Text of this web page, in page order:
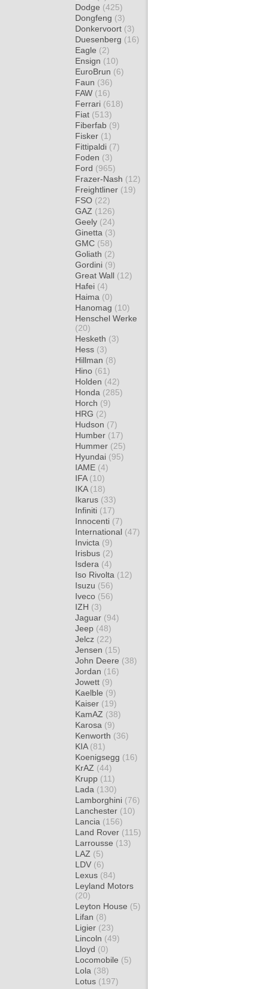
Dodge (425)
Dongfeng (3)
Donkervoort (3)
Duesenberg (16)
Eagle (2)
Ensign (10)
EuroBrun (6)
Faun (36)
FAW (16)
Ferrari (618)
Fiat (513)
Fiberfab (9)
Fisker (1)
Fittipaldi (7)
Foden (3)
Ford (965)
Frazer-Nash (12)
Freightliner (19)
FSO (22)
GAZ (126)
Geely (24)
Ginetta (3)
GMC (58)
Goliath (2)
Gordini (9)
Great Wall (12)
Hafei (4)
Haima (0)
Hanomag (10)
Henschel Werke
(20)
Hesketh (3)
Hess (3)
Hillman (8)
Hino (61)
Holden (42)
Honda (285)
Horch (9)
HRG (2)
Hudson (7)
Humber (17)
Hummer (25)
Hyundai (95)
IAME (4)
IFA (10)
IKA (18)
Ikarus (33)
Infiniti (17)
Innocenti (7)
International (47)
Invicta (9)
Irisbus (2)
Isdera (4)
Iso Rivolta (12)
Isuzu (56)
Iveco (56)
IZH (3)
Jaguar (94)
Jeep (48)
Jelcz (22)
Jensen (15)
John Deere (38)
Jordan (16)
Jowett (9)
Kaelble (9)
Kaiser (19)
KamAZ (38)
Karosa (9)
Kenworth (36)
KIA (81)
Koenigsegg (16)
KrAZ (44)
Krupp (11)
Lada (130)
Lamborghini (76)
Lanchester (10)
Lancia (156)
Land Rover (115)
Larrousse (13)
LAZ (5)
LDV (6)
Lexus (84)
Leyland Motors
(20)
Leyton House (5)
Lifan (8)
Ligier (23)
Lincoln (49)
Lloyd (0)
Locomobile (5)
Lola (38)
Lotus (197)